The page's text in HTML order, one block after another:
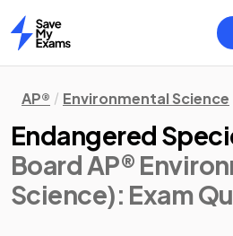
Home
AP® Environmental Science
Endangered
Board AP®
Science): Exam